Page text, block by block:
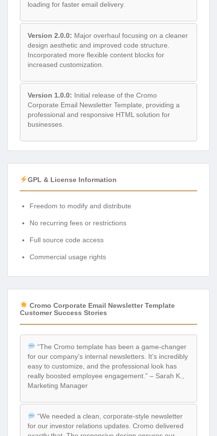
loading for faster email delivery.
Version 2.0.0: Major overhaul focusing on a cleaner
design aesthetic and improved code structure.
Incorporated more flexible content blocks for
increased customization.
Version 1.0.0: Initial release of the Cromo
Corporate Email Newsletter Template, providing a
professional and responsive HTML solution for
businesses.
GPL & License Information
Freedom to modify and distribute
No recurring fees or restrictions
Full source code access
Commercial usage rights
Cromo Corporate Email Newsletter Template
Customer Success Stories
“The Cromo template has been a game-changer
for our company’s internal newsletters. It’s incredibly
easy to customize, and the professional look has
really boosted employee engagement.” – Sarah K.,
Marketing Manager
“We needed a clean, corporate-style newsletter
for our investor relations updates. Cromo delivered